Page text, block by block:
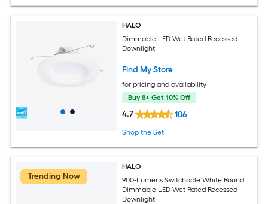
HALO
Dimmable LED Wet Rated Recessed
Downlight
Find My Store
for pricing and availability
Buy 8+ Get 10% Off
4.7 106
Shop the Set
Trending Now
HALO
900-Lumens Switchable White Round
Dimmable LED Wet Rated Recessed
Downlight